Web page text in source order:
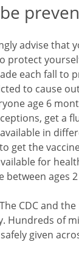
advise that
protect
each fall to
to cause
age 6
get a
in
get the
for
ages 2
CDC and the
Hundreds of
given